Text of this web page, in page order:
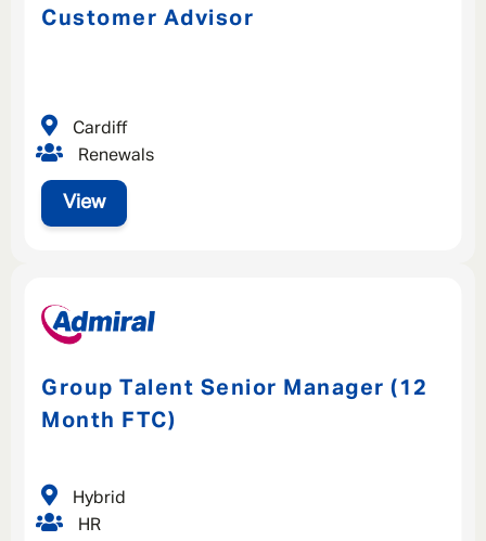
Customer Advisor
View
Renewals
Cardiff
Group Talent Senior Manager (12
Month FTC)
HR
Hybrid